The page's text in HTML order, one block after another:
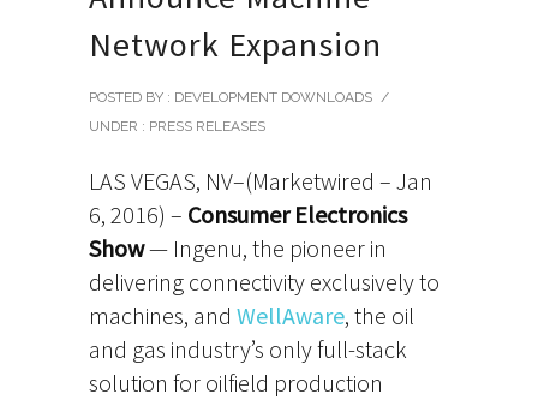
Network Expansion
POSTED BY : DEVELOPMENT DOWNLOADS /
UNDER : PRESS RELEASES
LAS VEGAS, NV–(Marketwired – Jan
6, 2016) – Consumer Electronics
Show— Ingenu, the pioneer in
delivering connectivity exclusively to
machines, and WellAware, the oil
and gas industry’s only full-stack
solution for oilfield production